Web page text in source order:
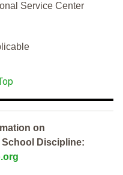
Service Center
on
School Discipline: